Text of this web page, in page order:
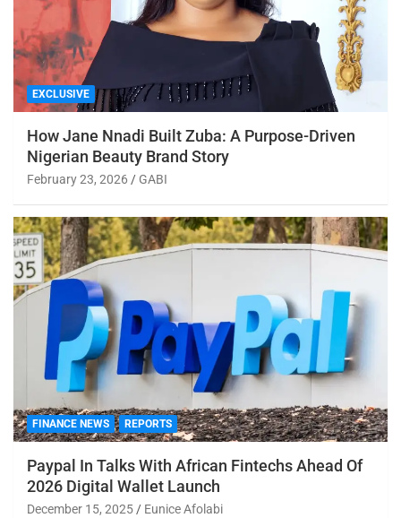
EXCLUSIVE
How Jane Nnadi Built Zuba: A Purpose-Driven
Nigerian Beauty Brand Story
February 23, 2026 GABI
FINANCE NEWS REPORTS
Paypal In Talks With African Fintechs Ahead Of
2026 Digital Wallet Launch
December 15, 2025 Eunice Afolabi